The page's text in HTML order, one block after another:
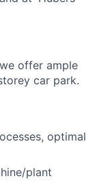
offer ample
car park.
optimal
plant